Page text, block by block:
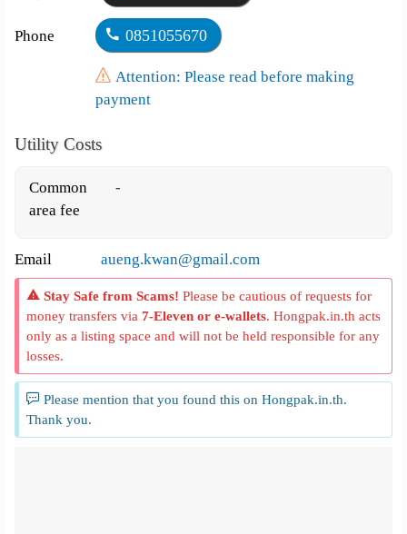
Phone 0851055670
Attention: Please read before making
payment
Utility Costs
Common
area fee
-
Email aueng.kwan@gmail.com
Stay Safe from Scams! Please be cautious of requests for
money transfers via7-Eleven or e-wallets. Hongpak.in.th acts
only as a listing space and will not be held responsible for any
losses.
Please mention that you found this on Hongpak.in.th.
Thank you.